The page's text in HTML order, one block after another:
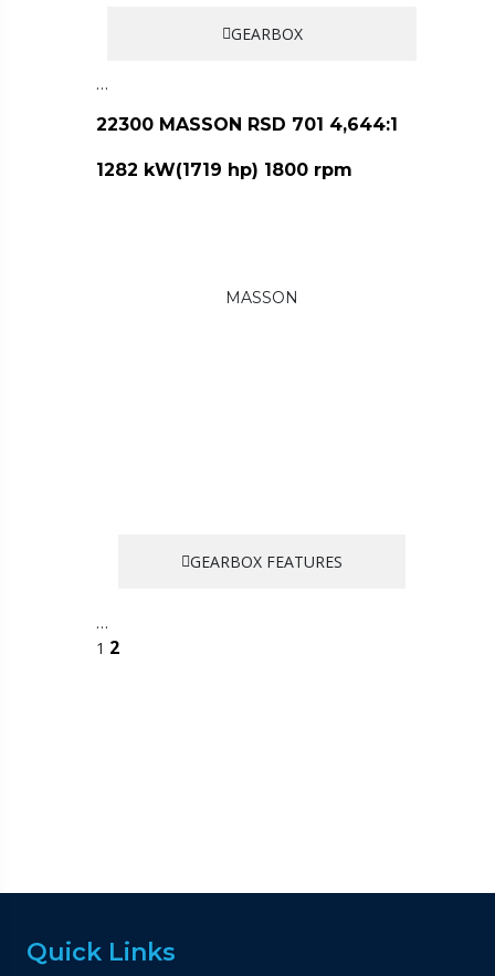
GEARBOX
…
22300 MASSON RSD 701 4,644:1
1282 kW(1719 hp) 1800 rpm
MASSON
GEARBOX FEATURES
…
1 2
Quick Links